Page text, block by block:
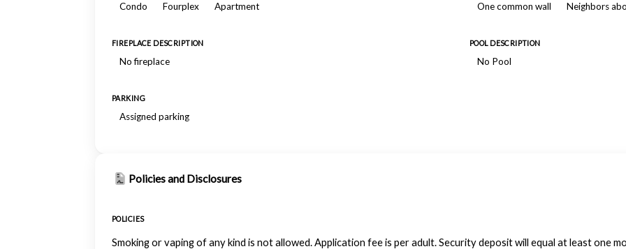
Condo Fourplex Apartment One common wall Neighbors
FIREPLACE DESCRIPTION
No fireplace
POOL DESCRIPTION
No Pool
PARKING
Assigned parking
Policies and Disclosures
POLICIES
Smoking or vaping of any kind is not allowed. Application fee is per adult. Security deposit will equal at least one